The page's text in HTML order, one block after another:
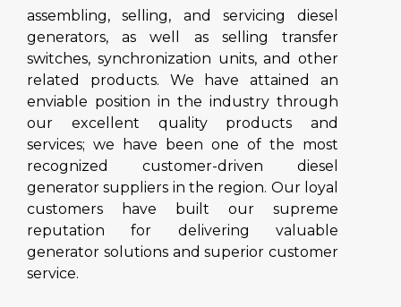
assembling, selling, and servicing diesel
generators, as well as selling transfer
switches, synchronization units, and other
related products. We have attained an
enviable position in the industry through
our excellent quality products and
services; we have been one of the most
recognized customer-driven diesel
generator suppliers in the region. Our loyal
customers have built our supreme
reputation for delivering valuable
generator solutions and superior customer
service.